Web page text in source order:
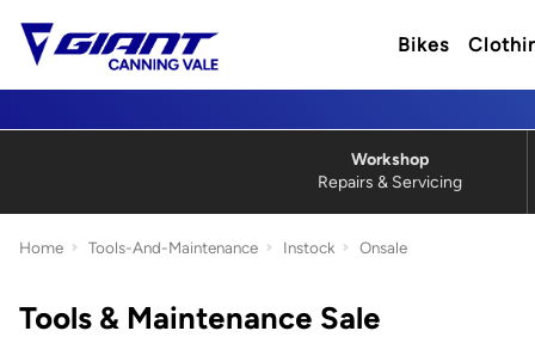
Bikes
Repairs & Servicing
Workshop
Home Tools-And-Maintenance Instock Onsale
Tools & Maintenance Sale